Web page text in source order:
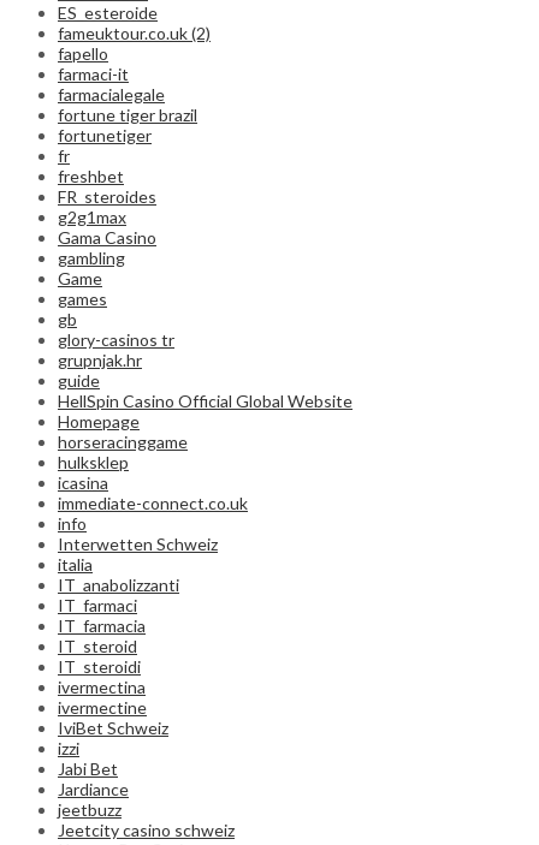
ES_esteroide
fameuktour.co.uk (2)
fapello
farmaci-it
farmacialegale
fortune tiger brazil
fortunetiger
fr
freshbet
FR_steroides
g2g1max
Gama Casino
gambling
Game
games
gb
glory-casinos tr
grupnjak.hr
guide
HellSpin Casino Official Global Website
Homepage
horseracinggame
hulksklep
icasina
immediate-connect.co.uk
info
Interwetten Schweiz
italia
IT_anabolizzanti
IT_farmaci
IT_farmacia
IT_steroid
IT_steroidi
ivermectina
ivermectine
IviBet Schweiz
izzi
Jabi Bet
Jardiance
jeetbuzz
Jeetcity casino schweiz